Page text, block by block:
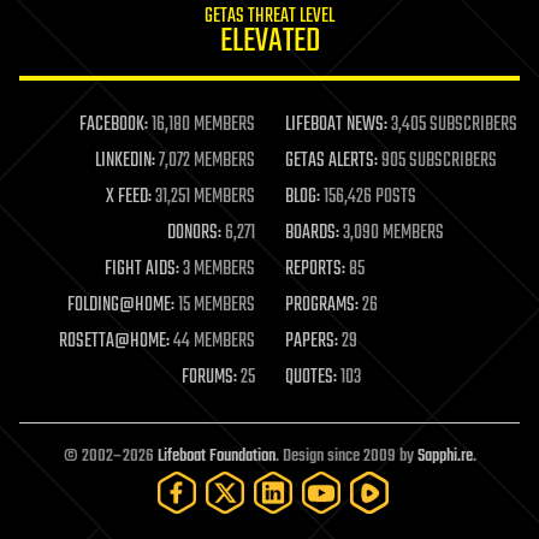
life extension
machine learning
mapping
materials
mathematics
military
mobile phones
moore's law
nanotechnology
neuroscience
open access
open source
particle physics
GETAS THREAT LEVEL
ELEVATED
FACEBOOK:16,180 MEMBERS LIFEBOAT NEWS:3,405 SUBSCRIBERS
LINKEDIN:7,072 MEMBERS GETAS ALERTS:905 SUBSCRIBERS
X FEED:31,251 MEMBERS BLOG:156,426 POSTS
DONORS:6,271 BOARDS:3,090 MEMBERS
FIGHT AIDS:3 MEMBERS REPORTS:85
FOLDING@HOME:15 MEMBERS PROGRAMS:26
ROSETTA@HOME:44 MEMBERS PAPERS:29
FORUMS:25 QUOTES:103
© 2002–2026Lifeboat Foundation. Design since 2009 bySapphi.re.